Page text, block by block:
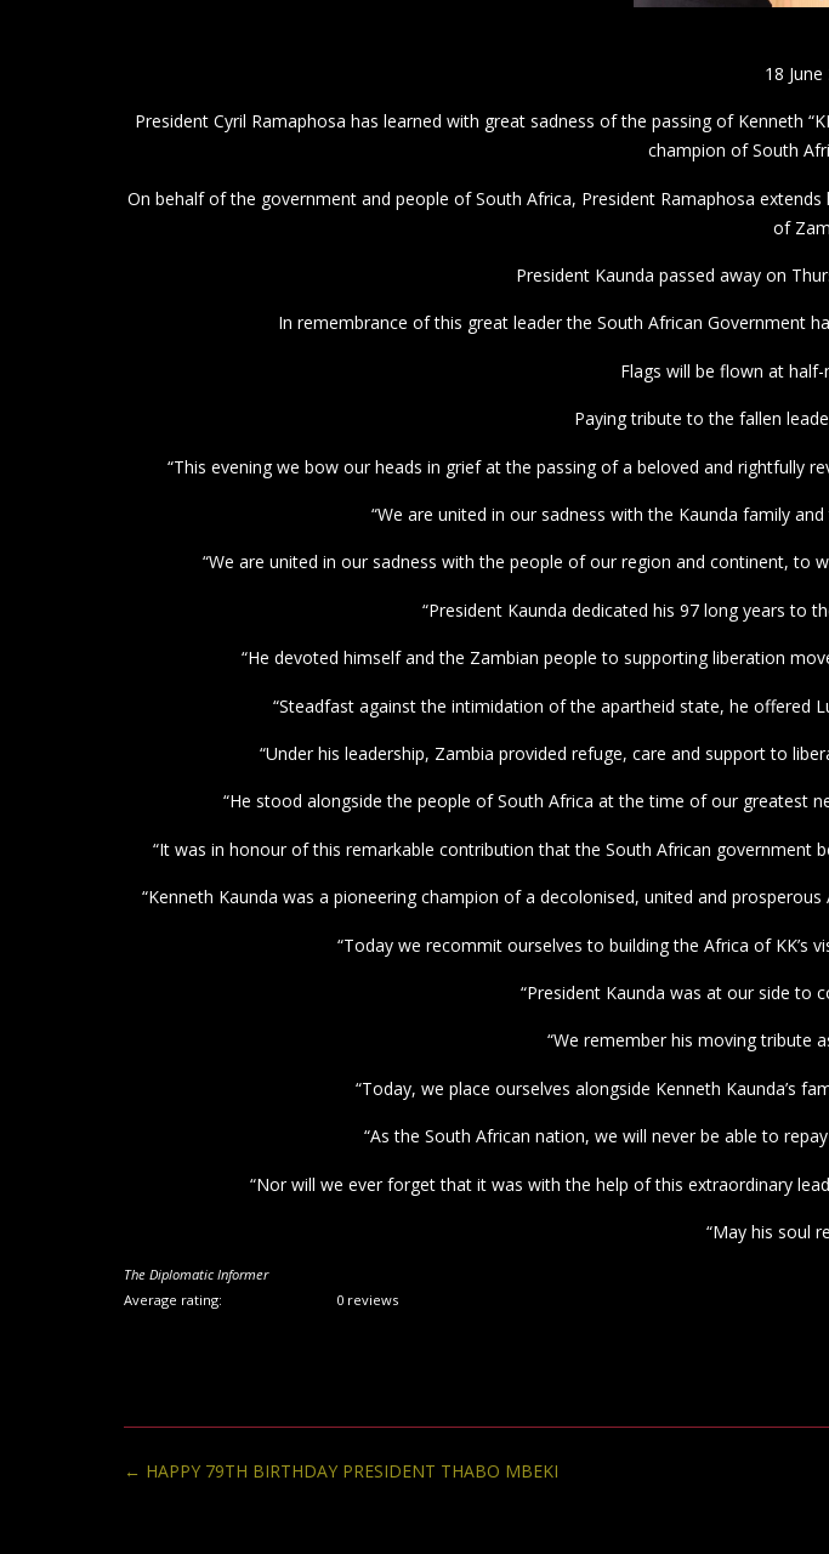
18 June
President Cyril Ramaphosa has learned with great sadness of the passing of Kenneth
champion of South
On behalf of the government and people of South Africa, President Ramaphosa
of
President Kaunda passed away on
In remembrance of this great leader the South African Government
Flags will be flown at
Paying tribute to the fallen
“This evening we bow our heads in grief at the passing of a beloved and rightfully
“We are united in our sadness with the Kaunda family
“We are united in our sadness with the people of our region and continent, to
“President Kaunda dedicated his 97 long years to
“He devoted himself and the Zambian people to supporting liberation
“Steadfast against the intimidation of the apartheid state, he offered
“Under his leadership, Zambia provided refuge, care and support to
“He stood alongside the people of South Africa at the time of our greatest
“It was in honour of this remarkable contribution that the South African government
“Kenneth Kaunda was a pioneering champion of a decolonised, united and
“Today we recommit ourselves to building the Africa of KK’s
“President Kaunda was at our side to
“We remember his moving tribute
“Today, we place ourselves alongside Kenneth Kaunda’s
“As the South African nation, we will never be able to
“Nor will we ever forget that it was with the help of this extraordinary
“May his soul
The Diplomatic Informer
Average rating:
0 reviews
Post
← HAPPY 79TH BIRTHDAY PRESIDENT THABO MBEKI